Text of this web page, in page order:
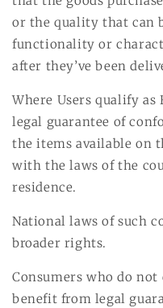
or the quality that can
functionality or
after they’ve been
Where Users qualify as
legal guarantee of
the items available on
with the laws of the
residence.
National laws of such
broader rights.
Consumers who do
benefit from legal